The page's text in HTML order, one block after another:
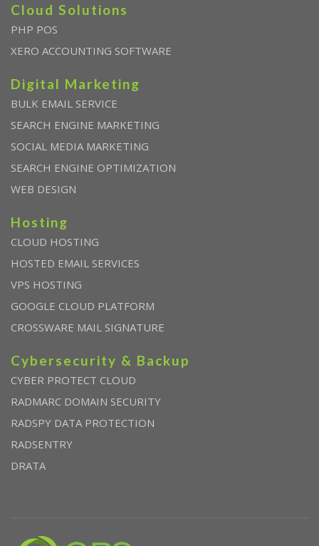
Cloud Solutions
PHP POS
XERO ACCOUNTING SOFTWARE
Digital Marketing
BULK EMAIL SERVICE
SEARCH ENGINE MARKETING
SOCIAL MEDIA MARKETING
SEARCH ENGINE OPTIMIZATION
WEB DESIGN
Hosting
CLOUD HOSTING
HOSTED EMAIL SERVICES
VPS HOSTING
GOOGLE CLOUD PLATFORM
CROSSWARE MAIL SIGNATURE
Cybersecurity & Backup
CYBER PROTECT CLOUD
RADMARC DOMAIN SECURITY
RADSPY DATA PROTECTION
RADSENTRY
DRATA